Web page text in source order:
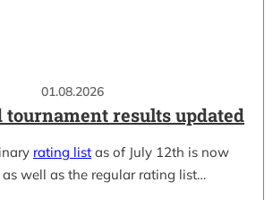
01.08.2026
tournament results updated
rating list as of July 12th is now
well as the regular rating list…